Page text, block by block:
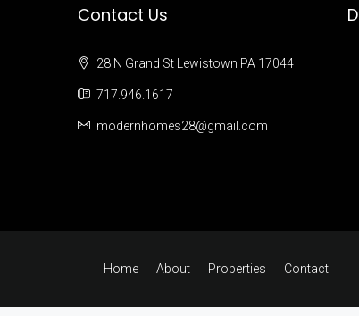
Contact Us
28 N Grand St Lewistown PA 17044
717.946.1617
modernhomes28@gmail.com
Home About Properties Contact